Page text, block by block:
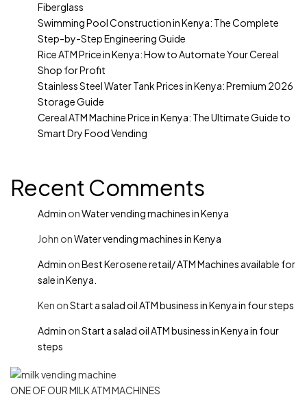
Fiberglass
Swimming Pool Construction in Kenya: The Complete
Step-by-Step Engineering Guide
Rice ATM Price in Kenya: How to Automate Your Cereal
Shop for Profit
Stainless Steel Water Tank Prices in Kenya: Premium 2026
Storage Guide
Cereal ATM Machine Price in Kenya: The Ultimate Guide to
Smart Dry Food Vending
Recent Comments
Admin onWater vending machines in Kenya
John onWater vending machines in Kenya
Admin onBest Kerosene retail/ ATM Machines available for
sale in Kenya.
Ken onStart a salad oil ATM business in Kenya in four steps
Admin onStart a salad oil ATM business in Kenya in four
steps
ONE OF OUR MILK ATM MACHINES